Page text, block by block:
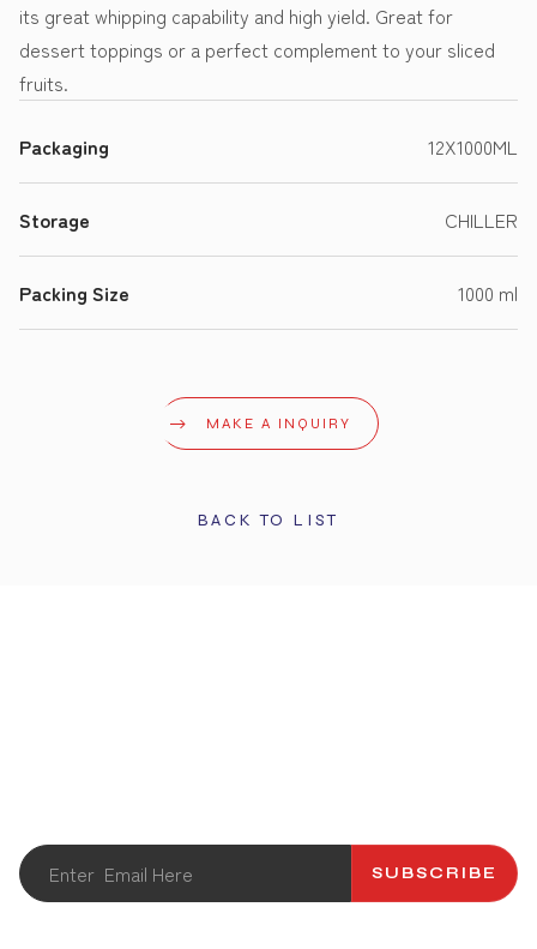
its great whipping capability and high yield. Great for
dessert toppings or a perfect complement to your sliced
fruits.
Packaging 12X1000ML
Storage CHILLER
Packing Size 1000 ml
MAKE A INQUIRY
BACK TO LIST
SUBSCRIBE